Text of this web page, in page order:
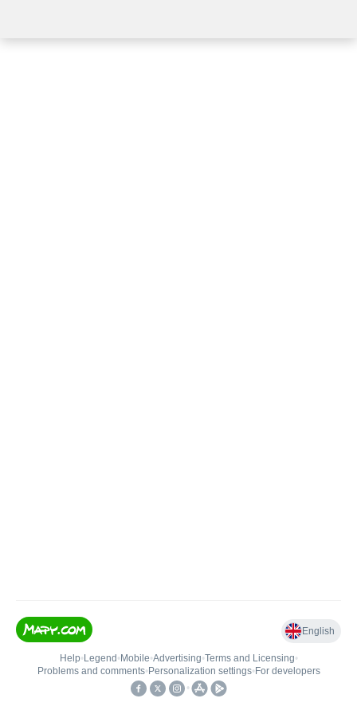
English
Help• Legend • Mobile•Advertising•Terms and Licensing•
Problems and comments• Personalization settings• For developers
•